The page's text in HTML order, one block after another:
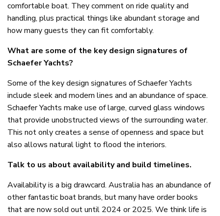
comfortable boat. They comment on ride quality and
handling, plus practical things like abundant storage and
how many guests they can fit comfortably.
What are some of the key design signatures of
Schaefer Yachts?
Some of the key design signatures of Schaefer Yachts
include sleek and modern lines and an abundance of space.
Schaefer Yachts make use of large, curved glass windows
that provide unobstructed views of the surrounding water.
This not only creates a sense of openness and space but
also allows natural light to flood the interiors.
Talk to us about availability and build timelines.
Availability is a big drawcard. Australia has an abundance of
other fantastic boat brands, but many have order books
that are now sold out until 2024 or 2025. We think life is